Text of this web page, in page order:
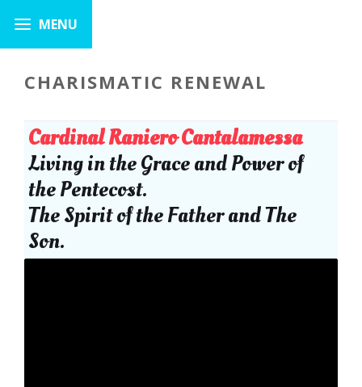
CHARISMATIC RENEWAL
Cardinal Raniero Cantalamessa
Living in the Grace and Power of
the Pentecost.
The Spirit of the Father and The
Son.